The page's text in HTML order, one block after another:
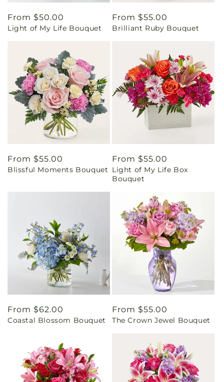
Regular
price
From $50.00
Light of My Life Bouquet
Regular
price
From $55.00
Brilliant Ruby Bouquet
Regular
price
From $55.00
Blissful Moments Bouquet
Regular
price
From $55.00
Light of My Life Box
Bouquet
Regular
price
From $62.00
Coastal Blossom Bouquet
Regular
price
From $55.00
The Crown Jewel Bouquet